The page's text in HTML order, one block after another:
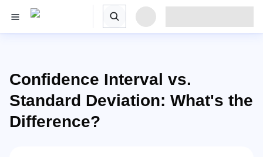
Confidence Interval vs.
Standard Deviation: What's the
Difference?